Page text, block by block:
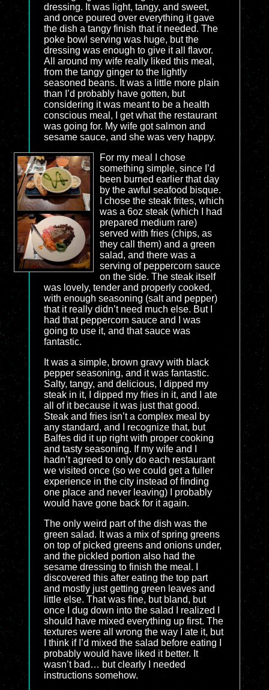
dressing. It was light, tangy, and sweet,
and once poured over everything it gave
the dish a tangy finish that it needed. The
poke bowl serving was huge, but the
dressing was enough to give it all flavor.
All around my wife really liked this meal,
from the tangy ginger to the lightly
seasoned beans. It was a little more plain
than I’d probably have gotten, but
considering it was meant to be a health
conscious meal, I get what the restaurant
was going for. My wife got salmon and
sesame sauce, and she was very happy.
For my meal I chose
something simple, since I’d
been burned earlier that day
by the awful seafood bisque.
I chose the steak frites, which
was a 6oz steak (which I had
prepared medium rare)
served with fries (chips, as
they call them) and a green
salad, and there was a
serving of peppercorn sauce
on the side. The steak itself
was lovely, tender and properly cooked,
with enough seasoning (salt and pepper)
that it really didn’t need much else. But I
had that peppercorn sauce and I was
going to use it, and that sauce was
fantastic.
It was a simple, brown gravy with black
pepper seasoning, and it was fantastic.
Salty, tangy, and delicious, I dipped my
steak in it, I dipped my fries in it, and I ate
all of it because it was just that good.
Steak and fries isn’t a complex meal by
any standard, and I recognize that, but
Balfes did it up right with proper cooking
and tasty seasoning. If my wife and I
hadn’t agreed to only do each restaurant
we visited once (so we could get a fuller
experience in the city instead of finding
one place and never leaving) I probably
would have gone back for it again.
The only weird part of the dish was the
green salad. It was a mix of spring greens
on top of picked greens and onions under,
and the pickled portion also had the
sesame dressing to finish the meal. I
discovered this after eating the top part
and mostly just getting green leaves and
little else. That was fine, but bland, but
once I dug down into the salad I realized I
should have mixed everything up first. The
textures were all wrong the way I ate it, but
I think if I’d mixed the salad before eating I
probably would have liked it better. It
wasn’t bad… but clearly I needed
instructions somehow.